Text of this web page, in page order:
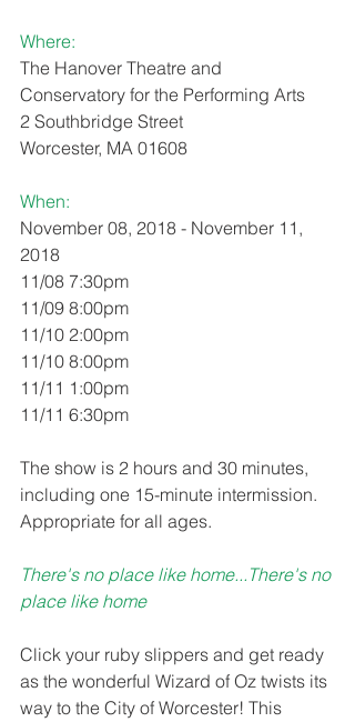
Where:
The Hanover Theatre and
Conservatory for the Performing Arts
2 Southbridge Street
Worcester, MA 01608
When:
November 08, 2018 - November 11,
2018
11/08 7:30pm
11/09 8:00pm
11/10 2:00pm
11/10 8:00pm
11/11 1:00pm
11/11 6:30pm
The show is 2 hours and 30 minutes,
including one 15-minute intermission.
Appropriate for all ages.
There's no place like home...There's no
place like home
Click your ruby slippers and get ready
as the wonderful Wizard of Oz twists its
way to the City of Worcester! This